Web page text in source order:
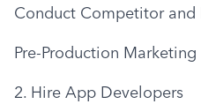
Conduct Competitor and
Pre-Production Marketing
2. Hire App Developers